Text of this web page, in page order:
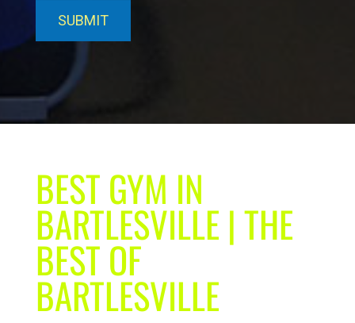
BEST GYM IN
BARTLESVILLE | THE
BEST OF
BARTLESVILLE